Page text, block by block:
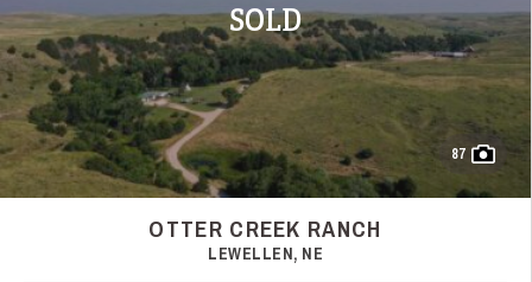
SOLD
87
OTTER CREEK RANCH
LEWELLEN, NE